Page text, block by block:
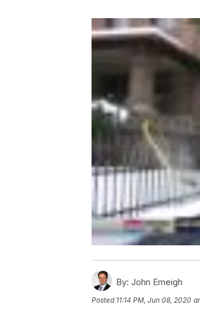
By: John Emeigh
Posted 11:14 PM, Jun 08, 2020